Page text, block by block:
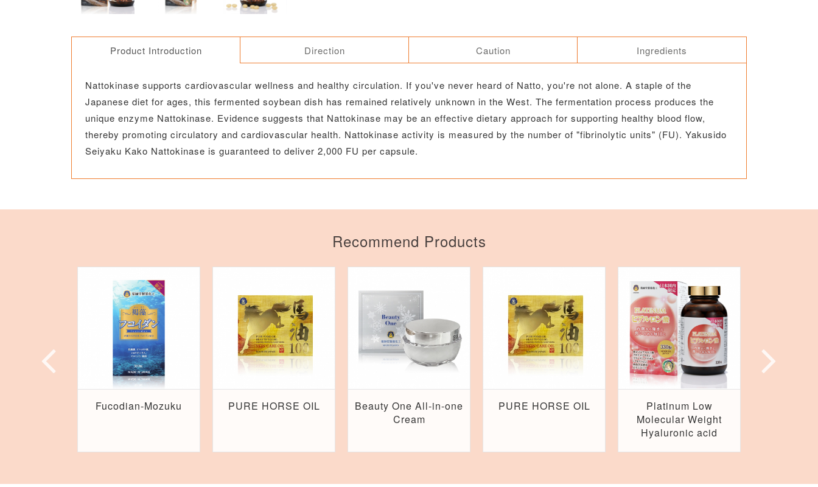
Product Introduction Direction Caution Ingredients
Nattokinase supports cardiovascular wellness and healthy circulation. If you've never heard of Natto, you're not alone. A staple of the
Japanese diet for ages, this fermented soybean dish has remained relatively unknown in the West. The fermentation process produces the
unique enzyme Nattokinase. Evidence suggests that Nattokinase may be an effective dietary approach for supporting healthy blood flow,
thereby promoting circulatory and cardiovascular health. Nattokinase activity is measured by the number of "fibrinolytic units" (FU). Yakusido
Seiyaku Kako Nattokinase is guaranteed to deliver 2,000 FU per capsule.
Recommend Products
Fucodian-Mozuku PURE HORSE OIL
Beauty One All-in-one
Cream
PURE HORSE OIL
Platinum Low
Molecular Weight
Hyaluronic acid